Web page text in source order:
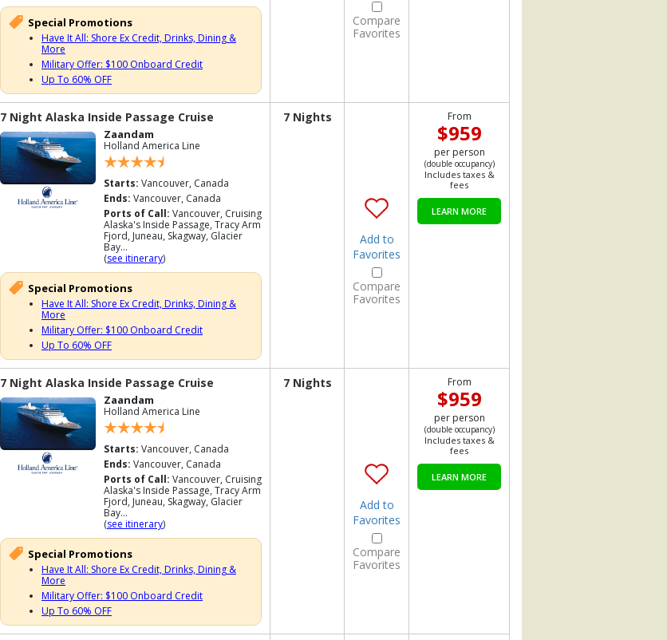
Special Promotions
Have It All: Shore Ex Credit, Drinks, Dining &
More
Military Offer: $100 Onboard Credit
Up To 60% OFF
Compare
Favorites
7 Night Alaska Inside Passage Cruise
Zaandam
Holland America Line
Starts: Vancouver, Canada
Ends: Vancouver, Canada
Ports of Call: Vancouver, Cruising
Alaska's Inside Passage, Tracy Arm
Fjord, Juneau, Skagway, Glacier
Bay...
(see itinerary)
Special Promotions
Have It All: Shore Ex Credit, Drinks, Dining &
More
Military Offer: $100 Onboard Credit
Up To 60% OFF
7 Nights
Add to
Favorites
Compare
Favorites
From
$959
per person
(double occupancy)
Includes taxes &
fees
LEARN MORE
7 Night Alaska Inside Passage Cruise
Zaandam
Holland America Line
Starts: Vancouver, Canada
Ends: Vancouver, Canada
Ports of Call: Vancouver, Cruising
Alaska's Inside Passage, Tracy Arm
Fjord, Juneau, Skagway, Glacier
Bay...
(see itinerary)
Special Promotions
Have It All: Shore Ex Credit, Drinks, Dining &
More
Military Offer: $100 Onboard Credit
Up To 60% OFF
7 Nights
Add to
Favorites
Compare
Favorites
From
$959
per person
(double occupancy)
Includes taxes &
fees
LEARN MORE